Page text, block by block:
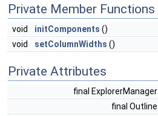
Private Member Functions
void initComponents ()
void
setColumnWidths ()
Private Attributes
final ExplorerManager
final Outline